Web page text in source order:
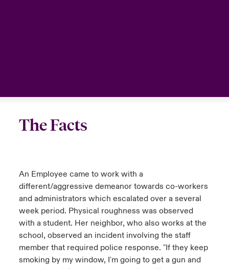
The Facts
An Employee came to work with a
different/aggressive demeanor towards co-workers
and administrators which escalated over a several
week period. Physical roughness was observed
with a student. Her neighbor, who also works at the
school, observed an incident involving the staff
member that required police response. "If they keep
smoking by my window, I'm going to get a gun and